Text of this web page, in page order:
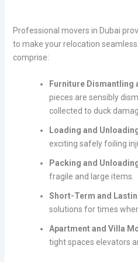
Professional movers in Dubai
to make your relocation
comprise:
Furniture Dismantling
pieces are sensibly
collected to duck
Loading and
exciting safely foiling
Packing and
fragile and large items.
Short-Term and
solutions for times
Apartment and Villa
tight spaces elevators